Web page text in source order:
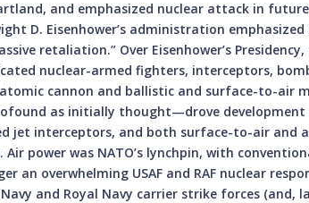
and emphasized nuclear attack in
D. Eisenhower’s administration emphasized
retaliation.” Over Eisenhower’s Presidency,
nuclear-armed fighters, interceptors,
cannon and ballistic and surface-to-air
as initially thought—drove
jet interceptors, and both surface-to-air and
power was NATO’s lynchpin, with
an overwhelming USAF and RAF nuclear
and Royal Navy carrier strike forces (and,